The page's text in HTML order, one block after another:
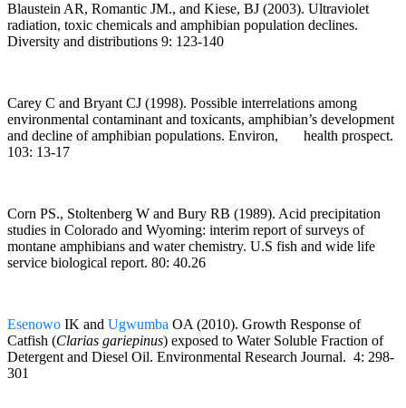
Blaustein AR, Romantic JM., and Kiese, BJ (2003). Ultraviolet
radiation, toxic chemicals and amphibian population declines.
Diversity and distributions 9: 123-140
Carey C and Bryant CJ (1998). Possible interrelations among
environmental contaminant and toxicants, amphibian’s development
and decline of amphibian populations. Environ, health prospect.
103: 13-17
Corn PS., Stoltenberg W and Bury RB (1989). Acid precipitation
studies in Colorado and Wyoming: interim report of surveys of
montane amphibians and water chemistry. U.S fish and wide life
service biological report. 80: 40.26
Esenowo IK and Ugwumba OA (2010). Growth Response of
Catfish (Clarias gariepinus) exposed to Water Soluble Fraction of
Detergent and Diesel Oil. Environmental Research Journal. 4: 298-
301